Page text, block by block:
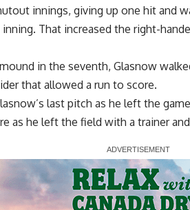
innings, giving up one hit and
That increased the right-
in the seventh, Glasnow
that allowed a run to score.
last pitch as he left the
as he left the field with a trainer